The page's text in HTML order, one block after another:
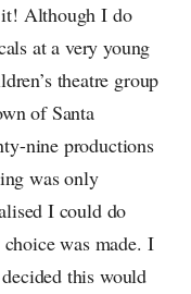
Although I do
at a very young
theatre group
of Santa
nine productions
was only
I could do
was made. I
this would